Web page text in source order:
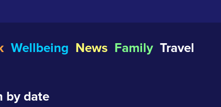
Wellbeing News Family Travel
by date